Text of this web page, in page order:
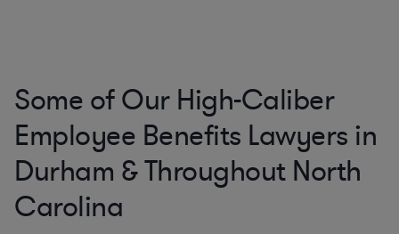
Some of Our High-Caliber
Employee Benefits Lawyers in
Durham & Throughout North
Carolina